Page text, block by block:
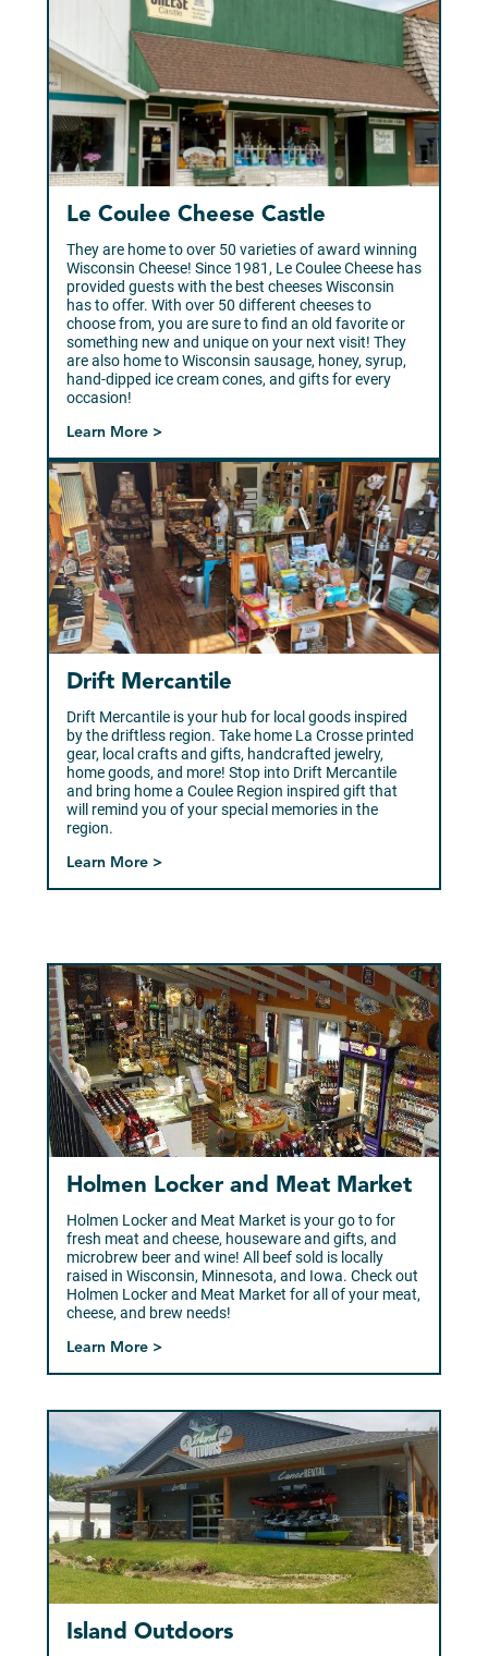
Le Coulee Cheese Castle
They are home to over 50 varieties of award winning
Wisconsin Cheese! Since 1981, Le Coulee Cheese has
provided guests with the best cheeses Wisconsin
has to offer. With over 50 different cheeses to
choose from, you are sure to find an old favorite or
something new and unique on your next visit! They
are also home to Wisconsin sausage, honey, syrup,
hand-dipped ice cream cones, and gifts for every
occasion!
Learn More >
Drift Mercantile
Drift Mercantile is your hub for local goods inspired
by the driftless region. Take home La Crosse printed
gear, local crafts and gifts, handcrafted jewelry,
home goods, and more! Stop into Drift Mercantile
and bring home a Coulee Region inspired gift that
will remind you of your special memories in the
region.
Learn More >
Holmen Locker and Meat Market
Holmen Locker and Meat Market is your go to for
fresh meat and cheese, houseware and gifts, and
microbrew beer and wine! All beef sold is locally
raised in Wisconsin, Minnesota, and Iowa. Check out
Holmen Locker and Meat Market for all of your meat,
cheese, and brew needs!
Learn More >
Island Outdoors